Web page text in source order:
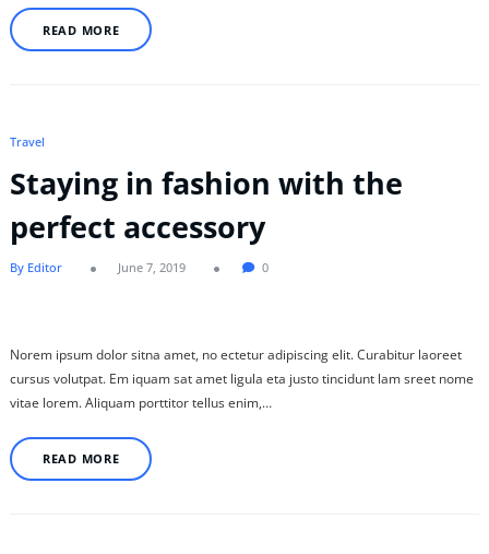
READ MORE
Travel
Staying in fashion with the
perfect accessory
By Editor June 7, 2019 0
Norem ipsum dolor sitna amet, no ectetur adipiscing elit. Curabitur laoreet
cursus volutpat. Em iquam sat amet ligula eta justo tincidunt lam sreet nome
vitae lorem. Aliquam porttitor tellus enim,…
READ MORE